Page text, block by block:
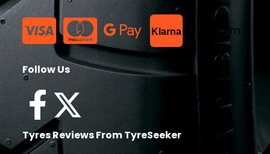
Klarna List Item
Follow Us
Tyres Reviews From TyreSeeker